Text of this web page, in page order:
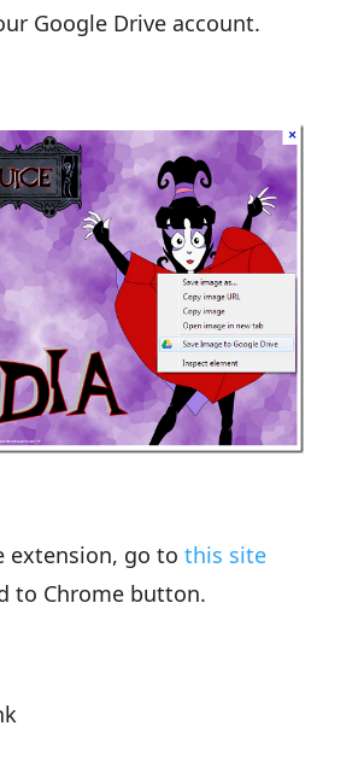
Google Drive account.
extension, go to this site
to Chrome button.